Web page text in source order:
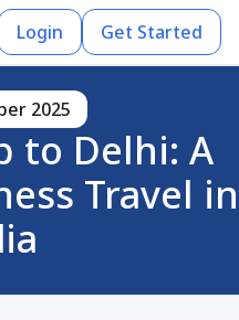
Login Get Started
2025
to Delhi: A
Travel in